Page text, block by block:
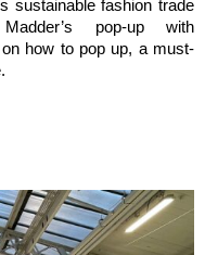
sustainable fashion trade
pop-up with
how to pop up, a must-